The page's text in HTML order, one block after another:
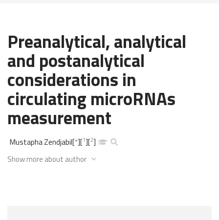
Preanalytical, analytical
and postanalytical
considerations in
circulating microRNAs
measurement
Mustapha Zendjabil[*][1][2]
Show more about author